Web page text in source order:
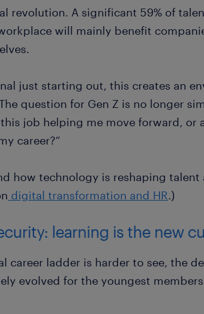
revolution. A significant 59% of
will mainly benefit
just starting out, this creates an
question for Gen Z is no longer
this job helping me move forward, or
career?”
how technology is reshaping talent
digital transformation and HR.)
learning is the new
career ladder is harder to see, the
evolved for the youngest